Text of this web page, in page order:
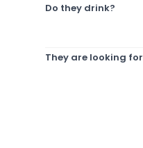
Do they drink?
They are looking for